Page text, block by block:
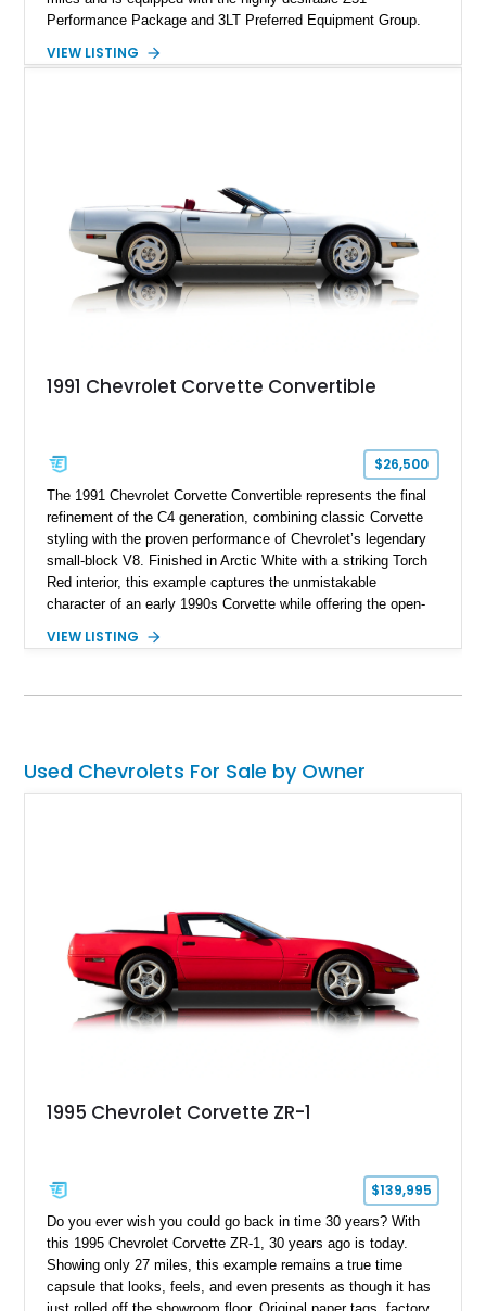
Performance Package and 3LT Preferred Equipment Group.
engaging driving experience enthusiasts expect while adding
VIEW LISTING
1991 Chevrolet Corvette Convertible
$26,500
The 1991 Chevrolet Corvette Convertible represents the final
refinement of the C4 generation, combining classic Corvette
styling with the proven performance of Chevrolet’s legendary
small-block V8. Finished in Arctic White with a striking Torch
Red interior, this example captures the unmistakable
character of an early 1990s Corvette while offering the open-
fuel-injected 5.7L L98 V8 and paired with a 6-speed manual
VIEW LISTING
Used Chevrolets For Sale by Owner
1995 Chevrolet Corvette ZR-1
$139,995
Do you ever wish you could go back in time 30 years? With
this 1995 Chevrolet Corvette ZR-1, 30 years ago is today.
Showing only 27 miles, this example remains a true time
capsule that looks, feels, and even presents as though it has